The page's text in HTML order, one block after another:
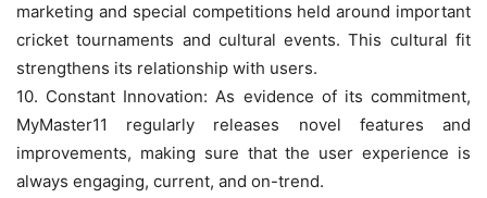
marketing and special competitions held around important
cricket tournaments and cultural events. This cultural fit
strengthens its relationship with users.
10. Constant Innovation: As evidence of its commitment,
MyMaster11 regularly releases novel features and
improvements, making sure that the user experience is
always engaging, current, and on-trend.